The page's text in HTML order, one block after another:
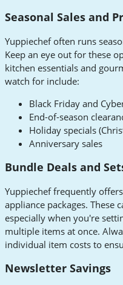
Seasonal Sales and
Yuppiechef often runs
Keep an eye out for these
kitchen essentials and
watch for include:
Black Friday and
End-of-season
Holiday specials
Anniversary sales
Bundle Deals and
Yuppiechef frequently
appliance packages. These
especially when you're
multiple items at once.
individual item costs to
Newsletter Savings